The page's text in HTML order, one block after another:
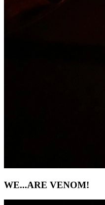
WE...ARE VENOM!